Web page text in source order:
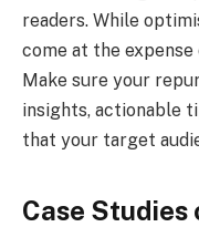
readers. While
come at the
Make sure your
insights, actionable
that your target
Case